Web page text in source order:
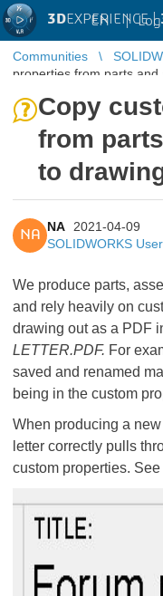
3DEXPERIENCE |
EN |
Communities
properties from parts
Copy
from
to
NA
NA
2021-04-09
SOLIDWORKS
We produce parts,
and rely heavily on
drawing out as a PDF
LETTER.PDF. For
saved and renamed
being in the custom
When producing a
letter correctly pulls
custom properties.